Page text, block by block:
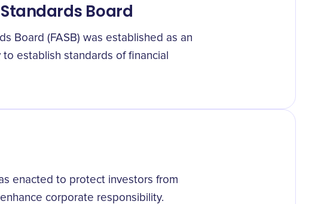
Board
Board (FASB) was established as an
establish standards of financial
enacted to protect investors from
corporate responsibility.